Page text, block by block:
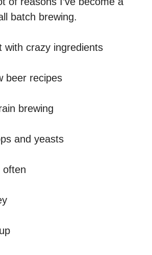
batch brewing.
with crazy ingredients
beer recipes
brewing
and yeasts